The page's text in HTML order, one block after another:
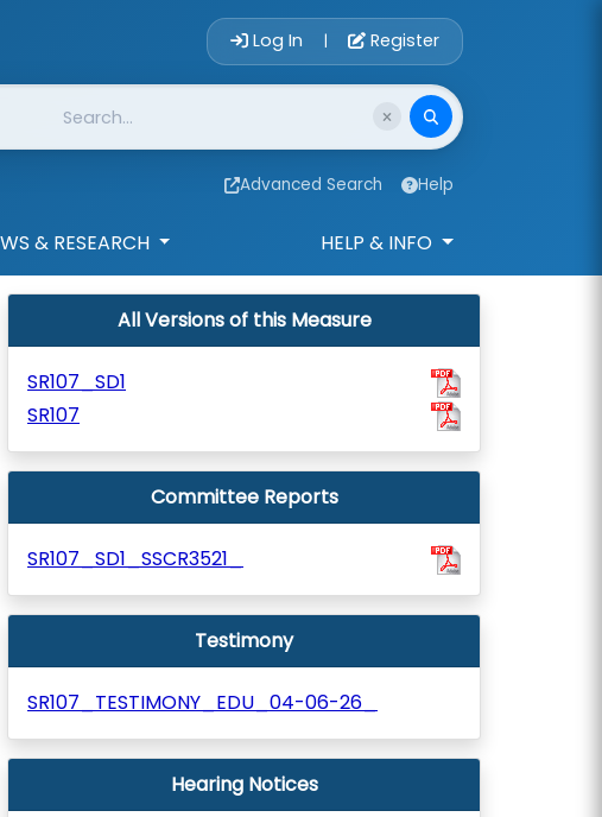
Account Login
Log In | Register
Advanced Search Help
& RESEARCH HELP & INFO
All Versions of this Measure
SR107_SD1
SR107
Committee Reports
SR107_SD1_SSCR3521_
Testimony
SR107_TESTIMONY_EDU_04-06-26_
Hearing Notices